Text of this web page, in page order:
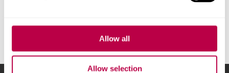
Allow all
Allow selection